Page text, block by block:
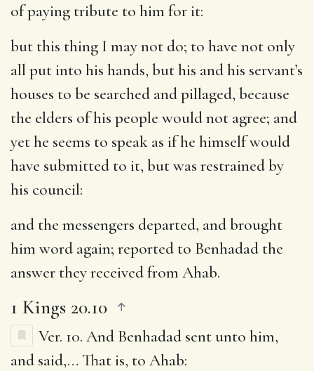
of paying tribute to him for it:
but this thing I may not do; to have not only
all put into his hands, but his and his servant’s
houses to be searched and pillaged, because
the elders of his people would not agree; and
yet he seems to speak as if he himself would
have submitted to it, but was restrained by
his council:
and the messengers departed, and brought
him word again; reported to Benhadad the
answer they received from Ahab.
1 Kings 20.10
Ver. 10. And Benhadad sent unto him,
and said,… That is, to Ahab: